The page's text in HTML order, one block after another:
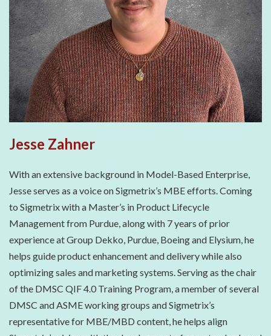
Jesse Zahner
With an extensive background in Model-Based Enterprise,
Jesse serves as a voice on Sigmetrix’s MBE efforts. Coming
to Sigmetrix with a Master’s in Product Lifecycle
Management from Purdue, along with 7 years of prior
experience at Group Dekko, Purdue, Boeing and Elysium, he
helps guide product enhancement and delivery while also
optimizing sales and marketing systems. Serving as the chair
of the DMSC QIF 4.0 Training Program, a member of several
DMSC and ASME working groups and Sigmetrix’s
representative for MBE/MBD content, he helps align